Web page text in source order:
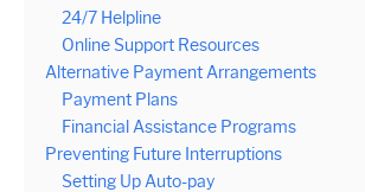
24/7 Helpline
Online Support Resources
Alternative Payment Arrangements
Payment Plans
Financial Assistance Programs
Preventing Future Interruptions
Setting Up Auto-pay